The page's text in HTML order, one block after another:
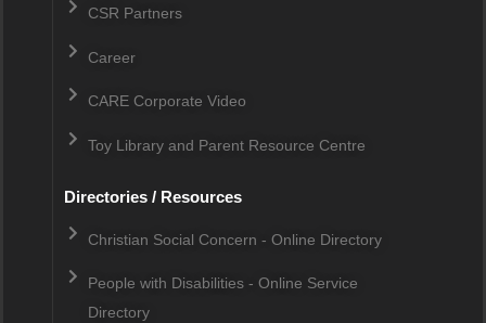
CSR Partners
Career
CARE Corporate Video
Toy Library and Parent Resource Centre
Directories / Resources
Christian Social Concern - Online Directory
People with Disabilities - Online Service
Directory